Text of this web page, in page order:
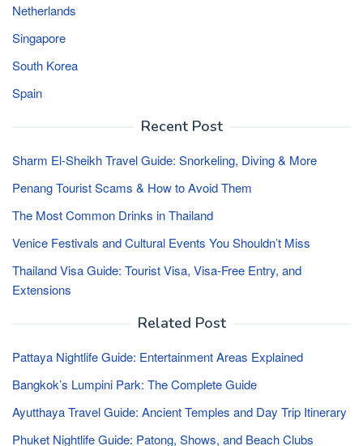
Netherlands
Singapore
South Korea
Spain
Recent Post
Sharm El-Sheikh Travel Guide: Snorkeling, Diving & More
Penang Tourist Scams & How to Avoid Them
The Most Common Drinks in Thailand
Venice Festivals and Cultural Events You Shouldn’t Miss
Thailand Visa Guide: Tourist Visa, Visa-Free Entry, and
Extensions
Related Post
Pattaya Nightlife Guide: Entertainment Areas Explained
Bangkok’s Lumpini Park: The Complete Guide
Ayutthaya Travel Guide: Ancient Temples and Day Trip Itinerary
Phuket Nightlife Guide: Patong, Shows, and Beach Clubs